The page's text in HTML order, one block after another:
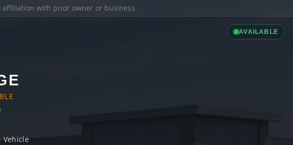
with prior owner or business.
AVAILABLE
Vehicle